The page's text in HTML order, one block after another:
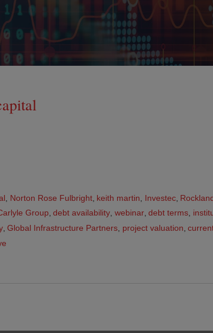
Norton Rose Fulbright, keith martin Investec,
Group, debt availability, webinar, debt terms,
, Global Infrastructure Partners, project valuation,